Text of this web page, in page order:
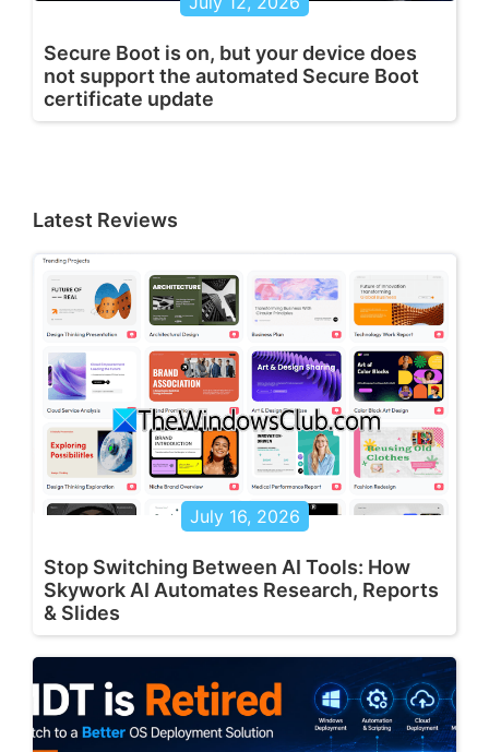
Secure Boot is on, but your device does
not support the automated Secure Boot
certificate update
Latest Reviews
July 16, 2026
Stop Switching Between AI Tools: How
Skywork AI Automates Research, Reports
& Slides